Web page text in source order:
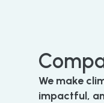
We make
impactful,